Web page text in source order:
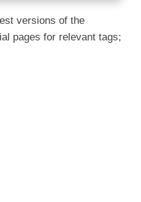
versions of the
pages for relevant tags;